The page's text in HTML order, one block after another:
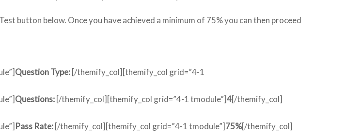
button below. Once you have achieved a minimum of 75% you can then proceed
Question Type: [/themify_col][themify_col grid=”4-1
Questions: [/themify_col][themify_col grid=”4-1 tmodule”]4[/themify_col]
Pass Rate: [/themify_col][themify_col grid=”4-1 tmodule”]75%[/themify_col]